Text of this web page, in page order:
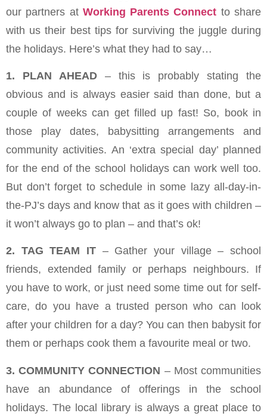
our partners at Working Parents Connect to share
with us their best tips for surviving the juggle during
the holidays. Here’s what they had to say…
1. PLAN AHEAD – this is probably stating the
obvious and is always easier said than done, but a
couple of weeks can get filled up fast! So, book in
those play dates, babysitting arrangements and
community activities. An ‘extra special day’ planned
for the end of the school holidays can work well too.
But don’t forget to schedule in some lazy all-day-in-
the-PJ’s days and know that as it goes with children –
it won’t always go to plan – and that’s ok!
2. TAG TEAM IT – Gather your village – school
friends, extended family or perhaps neighbours. If
you have to work, or just need some time out for self-
care, do you have a trusted person who can look
after your children for a day? You can then babysit for
them or perhaps cook them a favourite meal or two.
3. COMMUNITY CONNECTION – Most communities
have an abundance of offerings in the school
holidays. The local library is always a great place to